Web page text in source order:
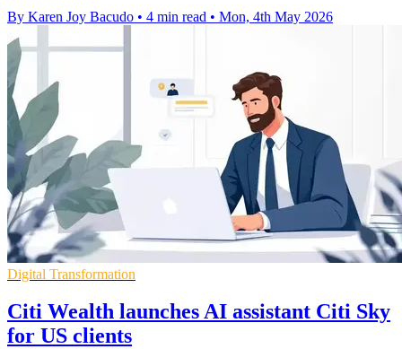
By Karen Joy Bacudo • 4 min read • Mon, 4th May 2026
Digital Transformation
Citi Wealth launches AI assistant Citi Sky
for US clients